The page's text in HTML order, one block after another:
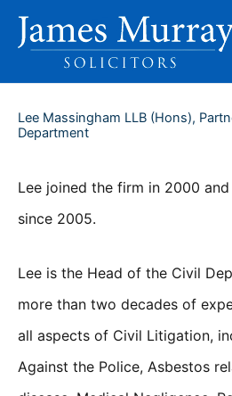
content
Lee Massingham LLB (Hons),
Department
Lee joined the firm in 2000
since 2005.
Lee is the Head of the Civil
more than two decades of
all aspects of Civil Litigation,
Against the Police, Asbestos